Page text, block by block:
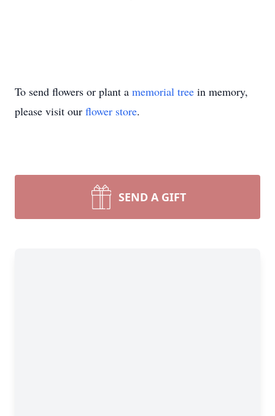
To send flowers or plant a memorial tree in memory,
please visit our flower store.
SEND A GIFT